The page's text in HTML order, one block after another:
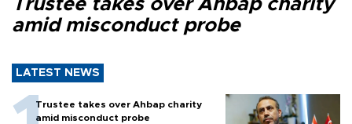
Trustee takes over Ahbap charity
amid misconduct probe
LATEST NEWS
Trustee takes over Ahbap charity
amid misconduct probe